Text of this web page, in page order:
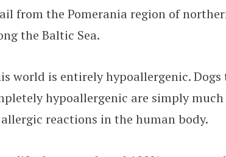
from the Pomerania region of
the Baltic Sea.
world is entirely hypoallergenic.
hypoallergenic are simply
reactions in the human body.